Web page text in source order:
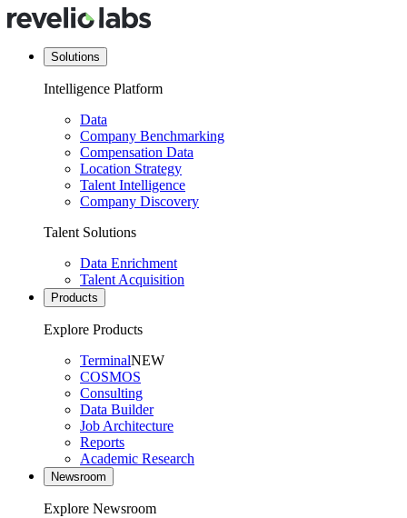
Solutions
Intelligence Platform
Data
Company Benchmarking
Compensation Data
Location Strategy
Talent Intelligence
Company Discovery
Talent Solutions
Data Enrichment
Talent Acquisition
Products
Explore Products
TerminalNEW
COSMOS
Consulting
Data Builder
Job Architecture
Reports
Academic Research
Newsroom
Explore Newsroom